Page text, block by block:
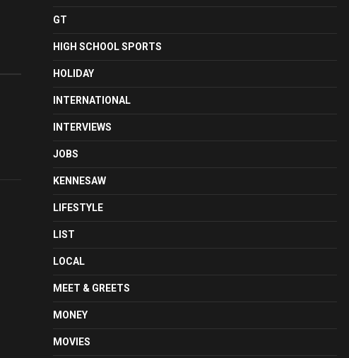
GT
HIGH SCHOOL SPORTS
HOLIDAY
INTERNATIONAL
INTERVIEWS
JOBS
KENNESAW
LIFESTYLE
LIST
LOCAL
MEET & GREETS
MONEY
MOVIES